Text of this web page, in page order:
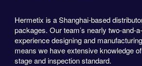
Hermetix is a Shanghai-based
packages. Our team’s nearly two-and-
experience designing and
means we have extensive knowledge
stage and inspection standard.